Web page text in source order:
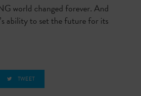
world changed forever. And
ability to set the future for its
TWEET